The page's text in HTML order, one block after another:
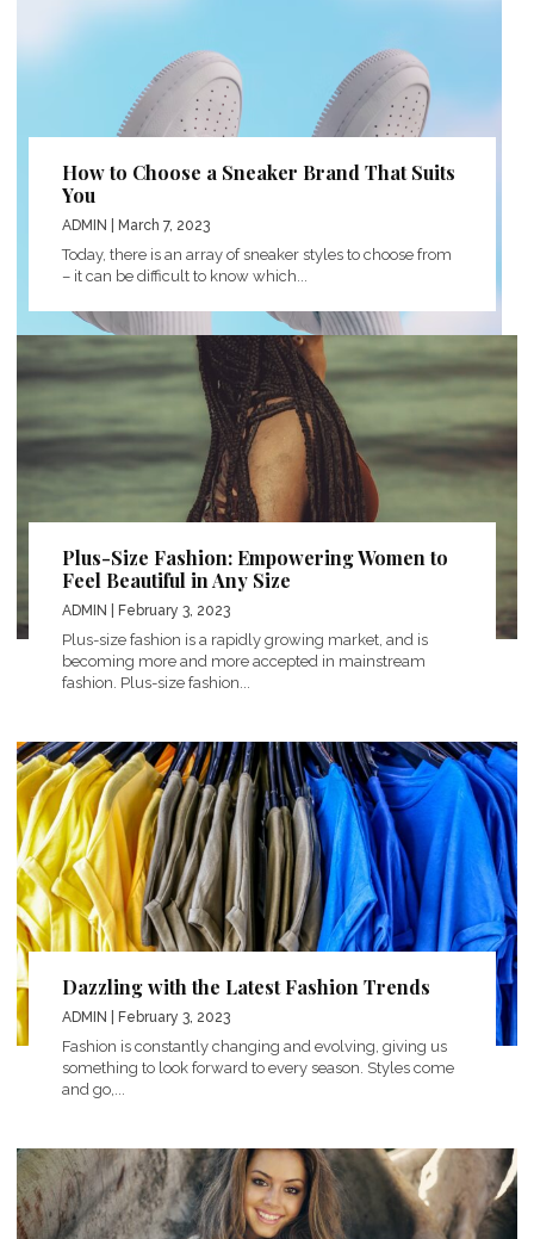
How to Choose a Sneaker Brand That Suits
You
ADMIN | March 7, 2023
Today, there is an array of sneaker styles to choose from
– it can be difficult to know which...
Plus-Size Fashion: Empowering Women to
Feel Beautiful in Any Size
ADMIN | February 3, 2023
Plus-size fashion is a rapidly growing market, and is
becoming more and more accepted in mainstream
fashion. Plus-size fashion...
Dazzling with the Latest Fashion Trends
ADMIN | February 3, 2023
Fashion is constantly changing and evolving, giving us
something to look forward to every season. Styles come
and go,...